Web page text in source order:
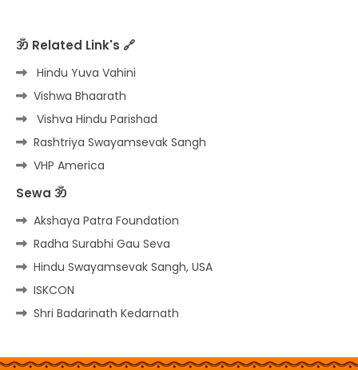
ॐ Related Link's 🔗
Hindu Yuva Vahini
Vishwa Bhaarath
Vishva Hindu Parishad
Rashtriya Swayamsevak Sangh
VHP America
Sewa ॐ
Akshaya Patra Foundation
Radha Surabhi Gau Seva
Hindu Swayamsevak Sangh, USA
ISKCON
Shri Badarinath Kedarnath